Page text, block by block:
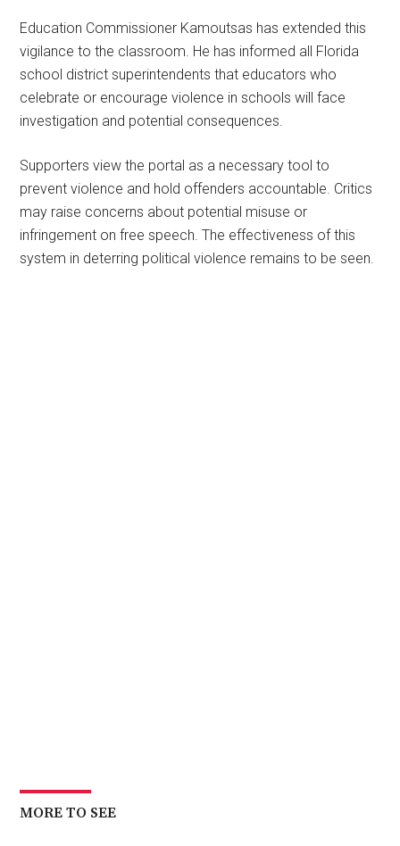
Education Commissioner Kamoutsas has extended this
vigilance to the classroom. He has informed all Florida
school district superintendents that educators who
celebrate or encourage violence in schools will face
investigation and potential consequences.
Supporters view the portal as a necessary tool to
prevent violence and hold offenders accountable. Critics
may raise concerns about potential misuse or
infringement on free speech. The effectiveness of this
system in deterring political violence remains to be seen.
MORE TO SEE